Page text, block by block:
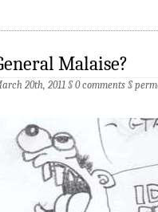
Malaise?
20th, 2011 §0 comments §